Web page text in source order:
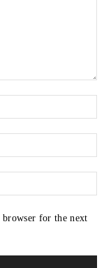
browser for the next